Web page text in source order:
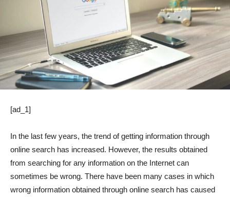
[ad_1]
In the last few years, the trend of getting information through
online search has increased. However, the results obtained
from searching for any information on the Internet can
sometimes be wrong. There have been many cases in which
wrong information obtained through online search has caused